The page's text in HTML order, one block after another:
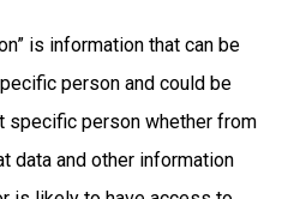
is information that can be
person and could be
specific person whether from
data and other information